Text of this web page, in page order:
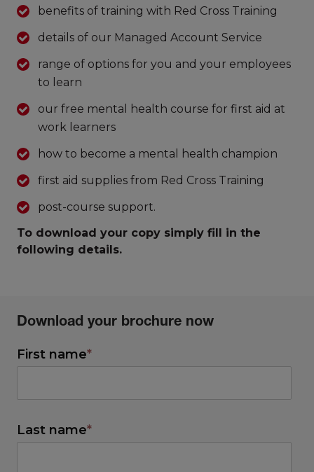
benefits of training with Red Cross Training
details of our Managed Account Service
range of options for you and your employees
to learn
our free mental health course for first aid at
work learners
how to become a mental health champion
first aid supplies from Red Cross Training
post-course support.
To download your copy simply fill in the
following details.
Download your brochure now
First name*
Last name*